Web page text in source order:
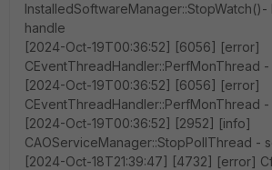
InstalledSoftwareManager::StopWatch()-
handle
[2024-Oct-19T00:36:52] [6056] [error]
CEventThreadHandler::PerfMonThread
[2024-Oct-19T00:36:52] [6056] [error]
CEventThreadHandler::PerfMonThread -
[2024-Oct-19T00:36:52] [2952] [info]
CAOServiceManager::StopPollThread -
[2024-Oct-18T21:39:47] [4732] [error]